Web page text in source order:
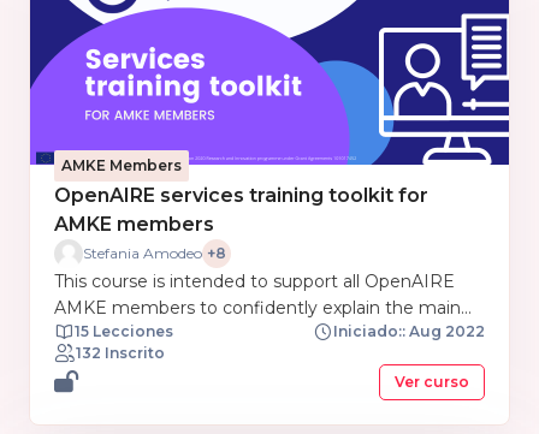
AMKE Members
OpenAIRE services training toolkit for
AMKE members
Stefania Amodeo +8
This course is intended to support all OpenAIRE
AMKE members to confidently explain the main
features and details of OpenAIRE services. This
course is organized as a toolkit gathering training
and support materials from each service prepared
15 Lecciones
Iniciado:: Aug 2022
132 Inscrito
Ver curso